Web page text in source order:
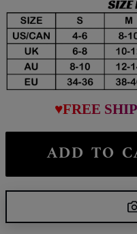
♥FREE
ADD TO